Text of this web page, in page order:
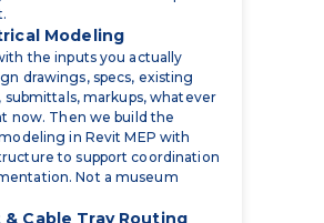
drawings, specs, existing
submittals, markups, whatever
now. Then we build the
in Revit MEP with
to support coordination
Not a museum
Cable Tray Routing
projects either stay calm or
test. We lay out routing
route conduit routing and